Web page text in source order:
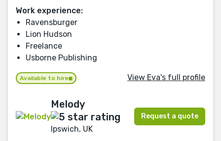
Work experience:
Ravensburger
Lion Hudson
Freelance
Usborne Publishing
Available to hire View Eva's full profile
Melody
Ipswich, UK
Request a quote